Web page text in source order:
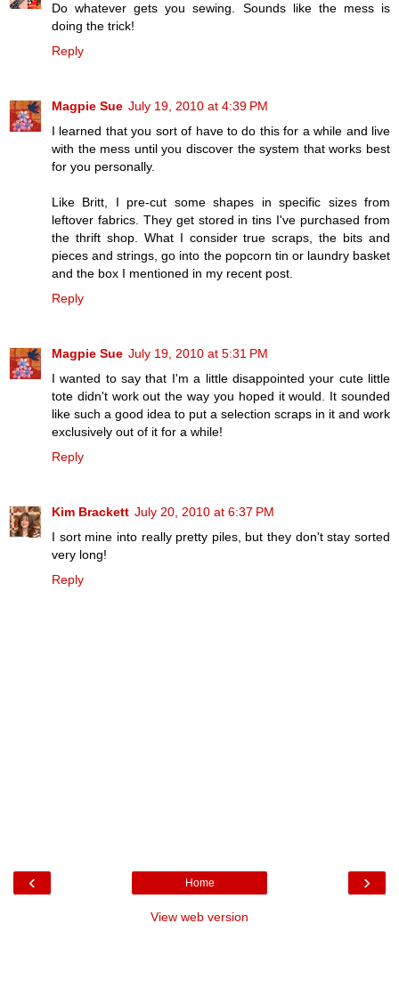
Do whatever gets you sewing. Sounds like the mess is
doing the trick!
Reply
Magpie Sue July 19, 2010 at 4:39 PM
I learned that you sort of have to do this for a while and live
with the mess until you discover the system that works best
for you personally.
Like Britt, I pre-cut some shapes in specific sizes from
leftover fabrics. They get stored in tins I've purchased from
the thrift shop. What I consider true scraps, the bits and
pieces and strings, go into the popcorn tin or laundry basket
and the box I mentioned in my recent post.
Reply
Magpie Sue July 19, 2010 at 5:31 PM
I wanted to say that I'm a little disappointed your cute little
tote didn't work out the way you hoped it would. It sounded
like such a good idea to put a selection scraps in it and work
exclusively out of it for a while!
Reply
Kim Brackett July 20, 2010 at 6:37 PM
I sort mine into really pretty piles, but they don't stay sorted
very long!
Reply
‹ ›
Home
View web version